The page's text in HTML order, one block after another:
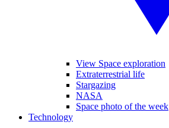
View Space exploration
Extraterrestrial life
Stargazing
NASA
Space photo of the week
Technology